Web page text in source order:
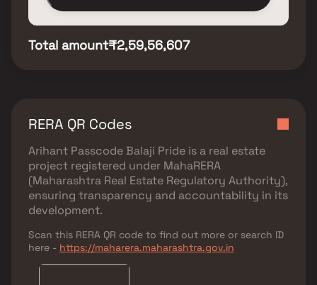
Total amount₹2,59,56,607
RERA QR Codes
Arihant Passcode Balaji Pride is a real estate
project registered under MahaRERA
(Maharashtra Real Estate Regulatory Authority),
ensuring transparency and accountability in its
development.
Scan this RERA QR code to find out more or search ID
here - https://maharera.maharashtra.gov.in